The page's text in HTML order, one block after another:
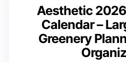
Aesthetic
Calendar –
Greenery